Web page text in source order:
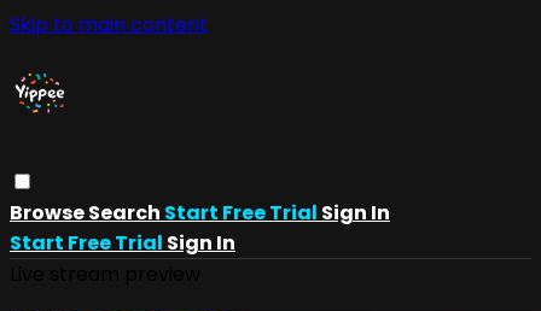
Skip to main content
BrowseSearch Start Free Trial Sign In
Start Free Trial Sign In